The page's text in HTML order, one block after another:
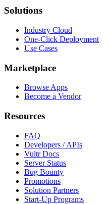
Solutions
Industry Cloud
One-Click Deployment
Use Cases
Marketplace
Browse Apps
Become a Vendor
Resources
FAQ
Developers / APIs
Vultr Docs
Server Status
Bug Bounty
Promotions
Solution Partners
Start-Up Programs